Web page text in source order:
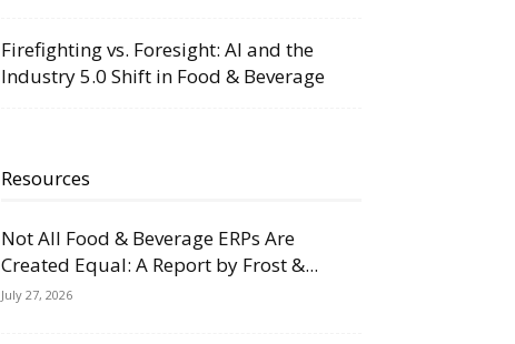
Firefighting vs. Foresight: AI and the
Industry 5.0 Shift in Food & Beverage
Resources
Not All Food & Beverage ERPs Are
Created Equal: A Report by Frost &...
July 27, 2026